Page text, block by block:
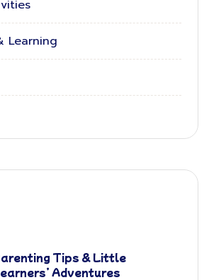
Learning
Tips & Little
Adventures